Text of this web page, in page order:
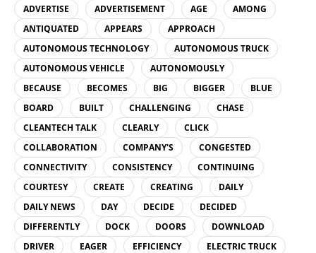
ADVERTISE
ADVERTISEMENT AGE
AMONG
ANTIQUATED
APPEARS
APPROACH
AUTONOMOUS TECHNOLOGY
AUTONOMOUS TRUCK
AUTONOMOUS VEHICLE
AUTONOMOUSLY
BECAUSE
BECOMES BIG BIGGER
BLUE
BOARD
BUILT CHALLENGING
CHASE
CLEANTECH TALK
CLEARLY
CLICK
COLLABORATION
COMPANY'S
CONGESTED
CONNECTIVITY
CONSISTENCY
CONTINUING
COURTESY
CREATE CREATING
DAILY
DAILY NEWS
DAY DECIDE
DECIDED
DIFFERENTLY
DOCK DOORS
DOWNLOAD
DRIVER
EAGER EFFICIENCY
ELECTRIC TRUCK